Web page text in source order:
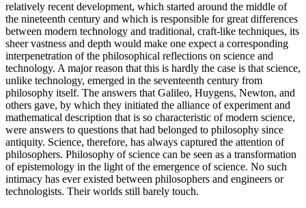
relatively recent development, which started around the middle of
the nineteenth century and which is responsible for great differences
between modern technology and traditional, craft-like techniques, its
sheer vastness and depth would make one expect a corresponding
interpenetration of the philosophical reflections on science and
technology. A major reason that this is hardly the case is that science,
unlike technology, emerged in the seventeenth century from
philosophy itself. The answers that Galileo, Huygens, Newton, and
others gave, by which they initiated the alliance of experiment and
mathematical description that is so characteristic of modern science,
were answers to questions that had belonged to philosophy since
antiquity. Science, therefore, has always captured the attention of
philosophers. Philosophy of science can be seen as a transformation
of epistemology in the light of the emergence of science. No such
intimacy has ever existed between philosophers and engineers or
technologists. Their worlds still barely touch.